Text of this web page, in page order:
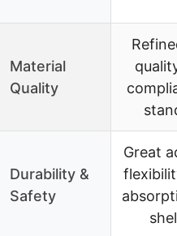
Material
Quality
Durability &
Safety
Great